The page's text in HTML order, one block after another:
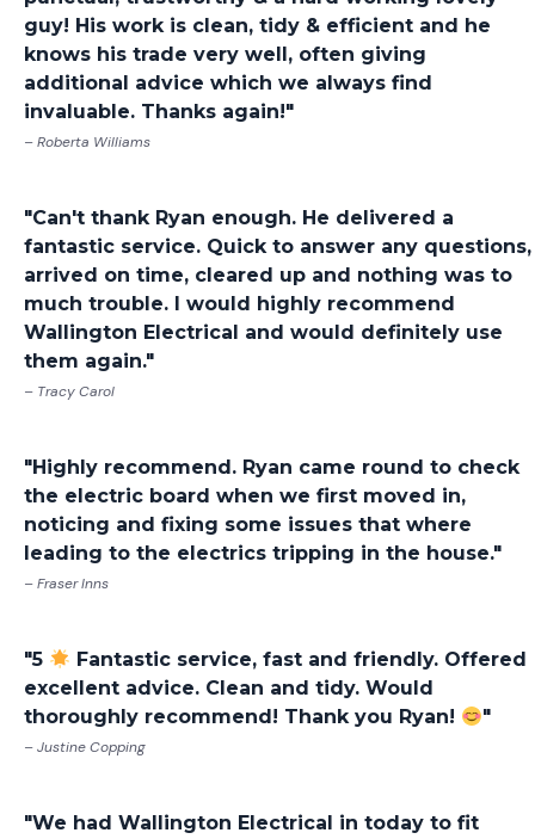
guy! His work is clean, tidy & efficient and he
knows his trade very well, often giving
additional advice which we always find
invaluable. Thanks again!"
– Roberta Williams
"Can't thank Ryan enough. He delivered a
fantastic service. Quick to answer any questions,
arrived on time, cleared up and nothing was to
much trouble. I would highly recommend
Wallington Electrical and would definitely use
them again."
– Tracy Carol
"Highly recommend. Ryan came round to check
the electric board when we first moved in,
noticing and fixing some issues that where
leading to the electrics tripping in the house."
– Fraser Inns
"5
Fantastic service, fast and friendly. Offered
excellent advice. Clean and tidy. Would
thoroughly recommend! Thank you Ryan!
"
– Justine Copping
"We had Wallington Electrical in today to fit